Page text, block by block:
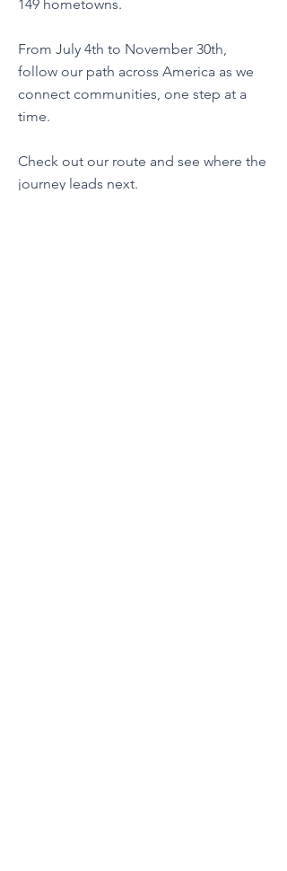
149 hometowns.
From July 4th to November 30th,
follow our path across America as we
connect communities, one step at a
time.
Check out our route and see where the
journey leads next.